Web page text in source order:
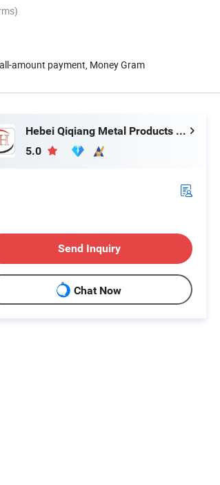
amount payment, Money Gram
FAQ
Hebei Qiqiang Metal Products Co., Ltd.
5.0
Send Inquiry
Chat Now